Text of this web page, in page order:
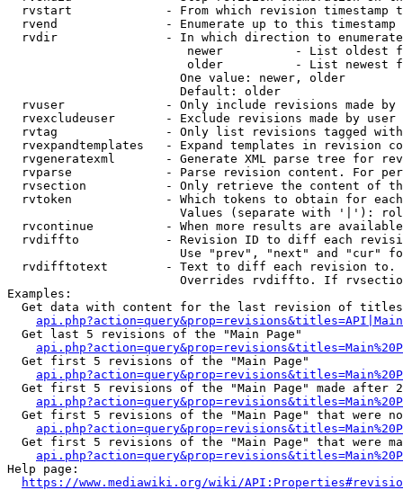
rvstart             - From which revision timestamp
rvend               - Enumerate up to this timestamp
rvdir               - In which direction to
newer          - List oldest
older          - List newest
                        One value: newer, older
                        Default: older
rvuser              - Only include revisions made by
rvexcludeuser       - Exclude revisions made by user
rvtag               - Only list revisions tagged
rvexpandtemplates   - Expand templates in revision
rvgeneratexml       - Generate XML parse tree for
rvparse             - Parse revision content. For
rvsection           - Only retrieve the content of
rvtoken             - Which tokens to obtain for
Values (separate with '|'):
rvcontinue          - When more results are
rvdiffto            - Revision ID to diff each
Use "prev", "next" and "cur"
rvdifftotext        - Text to diff each revision
Overrides rvdiffto. If
Examples:
Get data with content for the last revision of
  Get last 5 revisions of the "Main Page"
  Get first 5 revisions of the "Main Page"
Get first 5 revisions of the "Main Page" made after
Get first 5 revisions of the "Main Page" that were
Get first 5 revisions of the "Main Page" that were
Help page:
https://www.mediawiki.org/wiki/